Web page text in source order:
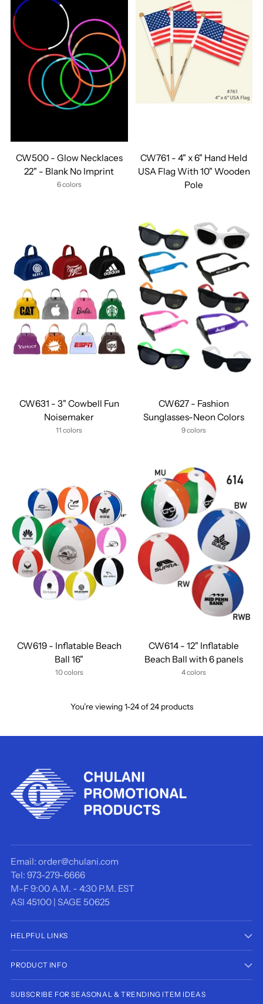
CW500 - Glow Necklaces
22" - Blank No Imprint
6 colors
CW761 - 4" x 6" Hand Held
USA Flag With 10" Wooden
Pole
CW631 - 3" Cowbell Fun
Noisemaker
11 colors
CW627 - Fashion
Sunglasses-Neon Colors
9 colors
CW619 - Inflatable Beach
Ball 16"
10 colors
CW614 - 12" Inflatable
Beach Ball with 6 panels
4 colors
You’re viewing 1-24 of 24 products
Email: order@chulani.com
Tel: 973-279-6666
M-F 9:00 A.M. - 4:30 P.M. EST
ASI 45100 | SAGE 50625
HELPFUL LINKS
PRODUCT INFO
SUBSCRIBE FOR SEASONAL & TRENDING ITEM IDEAS